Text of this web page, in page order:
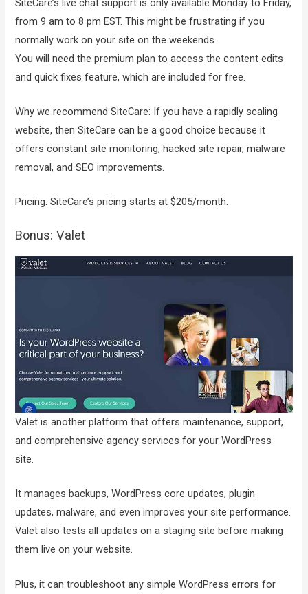
from 9 am to 8 pm EST. This might be frustrating if you
normally work on your site on the weekends.
You will need the premium plan to access the content edits
and quick fixes feature, which are included for free.
Why we recommend SiteCare: If you have a rapidly scaling
website, then SiteCare can be a good choice because it
offers constant site monitoring, hacked site repair, malware
removal, and SEO improvements.
Pricing: SiteCare’s pricing starts at $205/month.
Bonus: Valet
Valet is another platform that offers maintenance, support,
and comprehensive agency services for your WordPress
site.
It manages backups, WordPress core updates, plugin
updates, malware, and even improves your site performance.
Valet also tests all updates on a staging site before making
them live on your website.
Plus, it can troubleshoot any simple WordPress errors for